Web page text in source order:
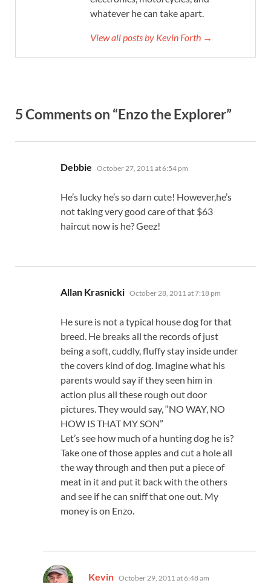
whatever he can take apart.
View all posts by Kevin Forth →
5 Comments on “Enzo the Explorer”
Debbie says:
October 27, 2011 at 6:54 pm
He’s lucky he’s so darn cute! However,he’s
not taking very good care of that $63
haircut now is he? Geez!
Allan Krasnicki says:
October 28, 2011 at 7:18 pm
He sure is not a typical house dog for that
breed. He breaks all the records of just
being a soft, cuddly, fluffy stay inside under
the covers kind of dog. Imagine what his
parents would say if they seen him in
action plus all these rough out door
pictures. They would say, “NO WAY, NO
HOW IS THAT MY SON”
Let’s see how much of a hunting dog he is?
Take one of those apples and cut a hole all
the way through and then put a piece of
meat in it and put it back with the others
and see if he can sniff that one out. My
money is on Enzo.
Kevin says:
October 29, 2011 at 6:48 am